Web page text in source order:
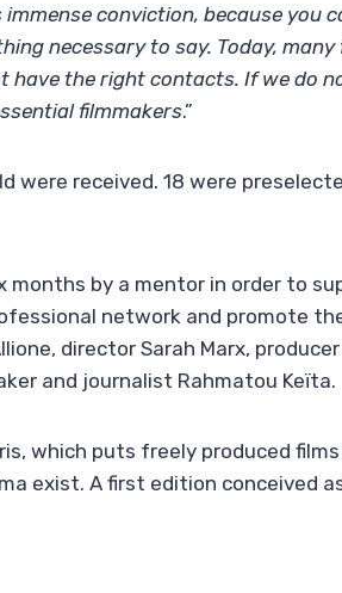
conviction, because you
necessary to say. Today,
have the right contacts. If we do
filmmakers.”
were received. 18 were
months by a mentor in order to
network and promote
director Sarah Marx,
and journalist Rahmatou Keïta.
which puts freely produced
exist. A first edition conceived